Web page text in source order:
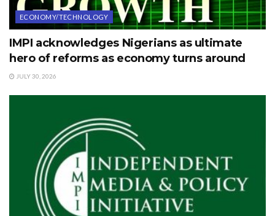
ECONOMY/TECHNOLOGY
IMPI acknowledges Nigerians as ultimate
hero of reforms as economy turns around
JULY 30, 2026